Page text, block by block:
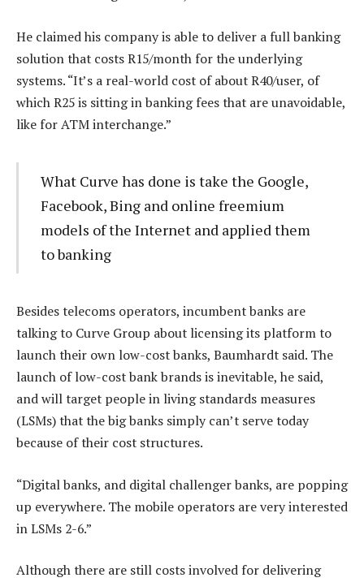
He claimed his company is able to deliver a full banking
solution that costs R15/month for the underlying
systems. “It’s a real-world cost of about R40/user, of
which R25 is sitting in banking fees that are unavoidable,
like for ATM interchange.”
What Curve has done is take the Google,
Facebook, Bing and online freemium
models of the Internet and applied them
to banking
Besides telecoms operators, incumbent banks are
talking to Curve Group about licensing its platform to
launch their own low-cost banks, Baumhardt said. The
launch of low-cost bank brands is inevitable, he said,
and will target people in living standards measures
(LSMs) that the big banks simply can’t serve today
because of their cost structures.
“Digital banks, and digital challenger banks, are popping
up everywhere. The mobile operators are very interested
in LSMs 2-6.”
Although there are still costs involved for delivering